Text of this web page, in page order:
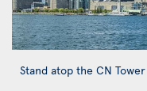
Stand atop the CN Tower